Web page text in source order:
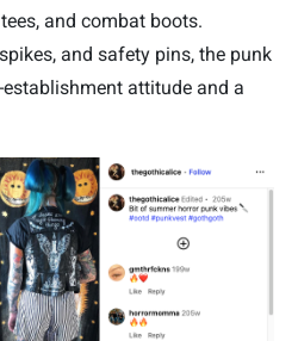
and combat boots.
and safety pins, the punk
attitude and a